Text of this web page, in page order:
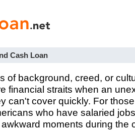
Cash Loan
of background, creed, or
financial straits when an
can't cover quickly. For
who have salaried
moments during the